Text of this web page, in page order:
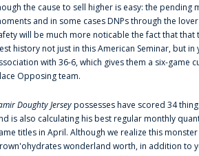
the cause to sell higher is easy: the pending
and in some cases DNPs through the
will be much more noticable the fact that that
history not just in this American Seminar, but
with 36-6, which gives them a six-game
Opposing team.
Doughty Jerseypossesses have scored 34
is also calculating his best regular monthly
titles in April. Although we realize this
wonderland worth, in addition to